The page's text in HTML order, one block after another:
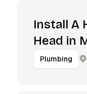
Install A
Head in
Plumbing